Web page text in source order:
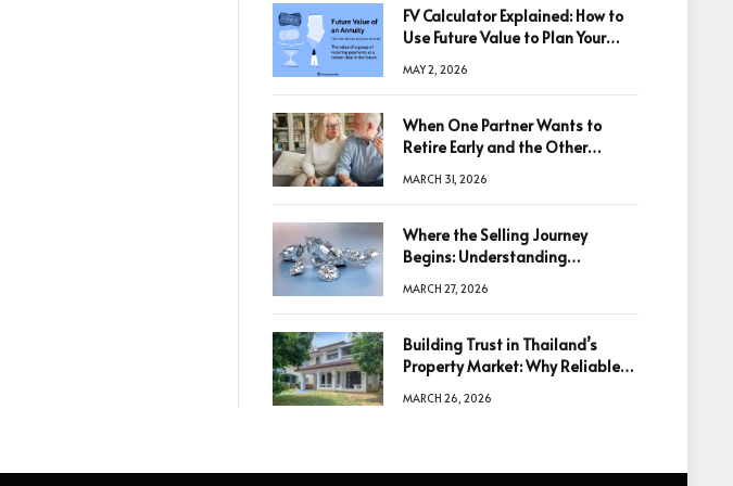
FV Calculator Explained: How to
Use Future Value to Plan Your
MAY 2, 2026
When One Partner Wants to
Retire Early and the Other
MARCH 31, 2026
Where the Selling Journey
Begins: Understanding
Decision
MARCH 27, 2026
Building Trust in Thailand’s
Property Market: Why Reliable
Decisions
MARCH 26, 2026